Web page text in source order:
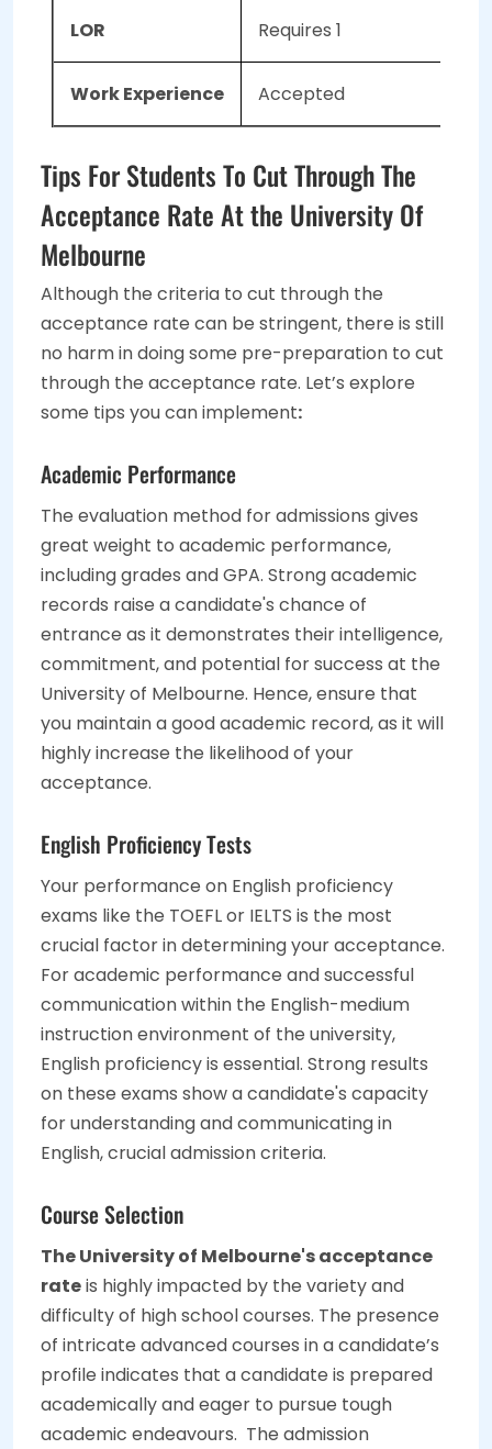
LOR Requires 1
Work Experience Accepted
Tips For Students To Cut Through The
Acceptance Rate At the University Of
Melbourne
Although the criteria to cut through the
acceptance rate can be stringent, there is still
no harm in doing some pre-preparation to cut
through the acceptance rate. Let’s explore
some tips you can implement:
Academic Performance
The evaluation method for admissions gives
great weight to academic performance,
including grades and GPA. Strong academic
records raise a candidate's chance of
entrance as it demonstrates their intelligence,
commitment, and potential for success at the
University of Melbourne. Hence, ensure that
you maintain a good academic record, as it will
highly increase the likelihood of your
acceptance.
English Proficiency Tests
Your performance on English proficiency
exams like the TOEFL or IELTS is the most
crucial factor in determining your acceptance.
For academic performance and successful
communication within the English-medium
instruction environment of the university,
English proficiency is essential. Strong results
on these exams show a candidate's capacity
for understanding and communicating in
English, crucial admission criteria.
Course Selection
The University of Melbourne's acceptance
rateis highly impacted by the variety and
difficulty of high school courses. The presence
of intricate advanced courses in a candidate’s
profile indicates that a candidate is prepared
academically and eager to pursue tough
academic endeavours. The admission